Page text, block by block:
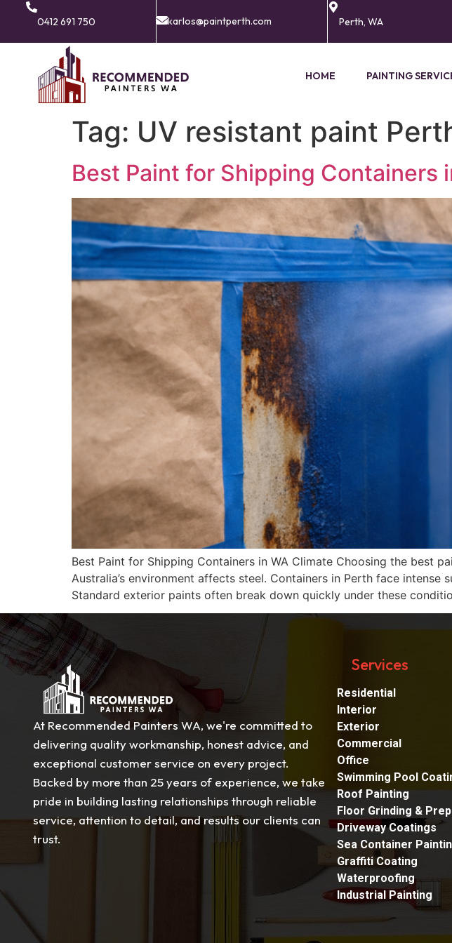
0412 691 750 karlos@paintperth.com Perth, WA
HOME PAINTING
Tag: UV resistant paint
Best Paint for Shipping Containers
Best Paint for Shipping Containers in WA Climate Choosing the best
Australia’s environment affects steel. Containers in Perth face
Standard exterior paints often break down quickly under these
At Recommended Painters WA, we're committed to
delivering quality workmanship, honest advice, and
exceptional customer service on every project.
Backed by more than 25 years of experience, we take
pride in building lasting relationships through reliable
service, attention to detail, and results our clients can
trust.
Services
Residential
Interior
Exterior
Commercial
Office
Swimming Pool
Roof Painting
Floor Grinding &
Driveway Coatings
Sea Container
Graffiti Coating
Waterproofing
Industrial Painting